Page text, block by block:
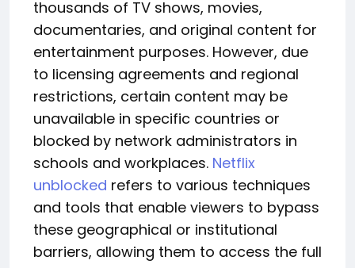
thousands of TV shows, movies,
documentaries, and original content for
entertainment purposes. However, due
to licensing agreements and regional
restrictions, certain content may be
unavailable in specific countries or
blocked by network administrators in
schools and workplaces. Netflix
unblocked refers to various techniques
and tools that enable viewers to bypass
these geographical or institutional
barriers, allowing them to access the full